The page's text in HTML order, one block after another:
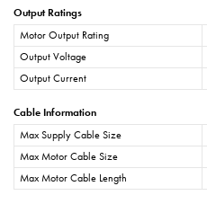
Output Ratings
Motor Output Rating
Output Voltage
Output Current
Cable Information
Max Supply Cable Size
Max Motor Cable Size
Max Motor Cable Length